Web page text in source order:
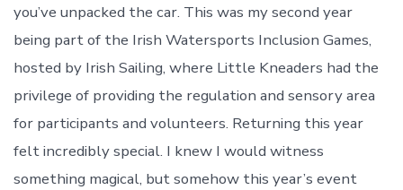
you’ve unpacked the car. This was my second year
being part of the Irish Watersports Inclusion Games,
hosted by Irish Sailing, where Little Kneaders had the
privilege of providing the regulation and sensory area
for participants and volunteers. Returning this year
felt incredibly special. I knew I would witness
something magical, but somehow this year’s event